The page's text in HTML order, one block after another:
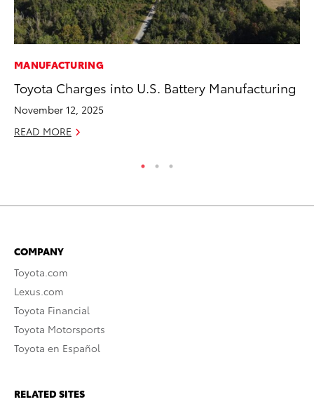
MANUFACTURING
Toyota Charges into U.S. Battery Manufacturing
November 12, 2025
READ MORE
COMPANY
Toyota.com
Lexus.com
Toyota Financial
Toyota Motorsports
Toyota en Español
RELATED SITES